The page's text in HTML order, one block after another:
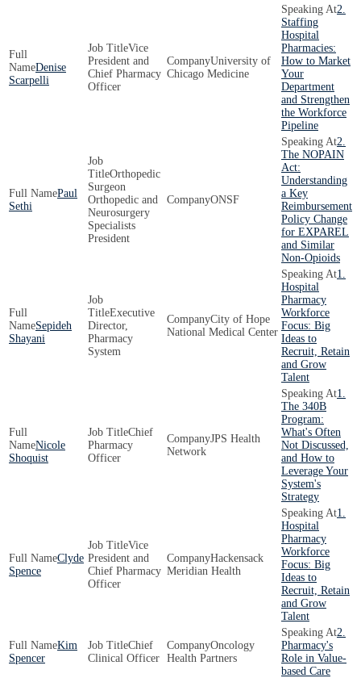
Denise
Scarpelli
Vice
President and
Chief Pharmacy
Officer
University of
Chicago Medicine
2.
Staffing
Hospital
Pharmacies:
How to Market
Your
Department
and Strengthen
the Workforce
Pipeline
Paul
Sethi
Orthopedic
Surgeon
Orthopedic and
Neurosurgery
Specialists
President
ONSF
2.
The NOPAIN
Act:
Understanding
a Key
Reimbursement
Policy Change
for EXPAREL
and Similar
Non-Opioids
Sepideh
Shayani
Executive
Director,
Pharmacy
System
City of Hope
National Medical Center
1.
Hospital
Pharmacy
Workforce
Focus: Big
Ideas to
Recruit, Retain
and Grow
Talent
Nicole
Shoquist
Chief
Pharmacy
Officer
JPS Health
Network
1.
The 340B
Program:
What's Often
Not Discussed,
and How to
Leverage Your
System's
Strategy
Clyde
Spence
Vice
President and
Chief Pharmacy
Officer
Hackensack
Meridian Health
1.
Hospital
Pharmacy
Workforce
Focus: Big
Ideas to
Recruit, Retain
and Grow
Talent
Kim
Spencer
Chief
Clinical Officer
Oncology
Health Partners
2.
Pharmacy's
Role in Value-
based Care